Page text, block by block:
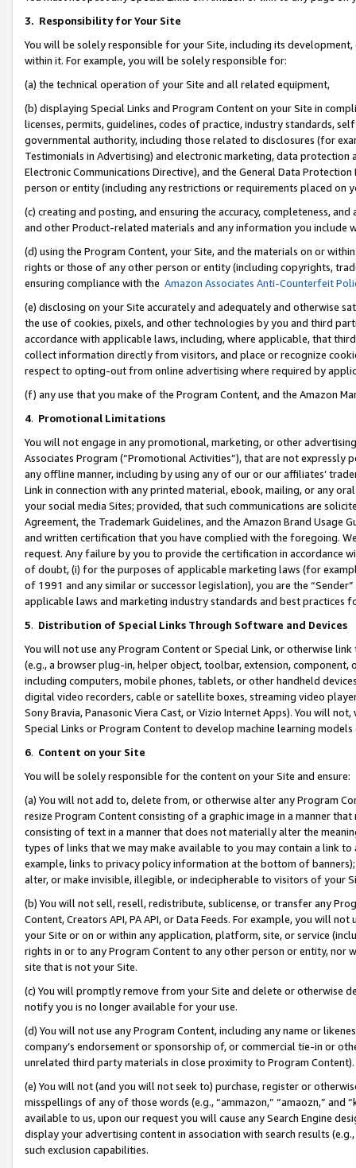
3. Responsibility for Your Site
You will be solely responsible for your Site, including its
within it. For example, you will be solely responsible for:
(a) the technical operation of your Site and all related equipment,
(b) displaying Special Links and Program Content on your Site in
licenses, permits, guidelines, codes of practice, industry standards,
governmental authority, including those related to disclosures (for
Testimonials in Advertising) and electronic marketing, data
Electronic Communications Directive), and the General Data
person or entity (including any restrictions or requirements placed on
(c) creating and posting, and ensuring the accuracy, completeness,
and other Product-related materials and any information you include
(d) using the Program Content, your Site, and the materials on or
rights or those of any other person or entity (including copyrights,
ensuring compliance with the Amazon Associates Anti-Counterfeit
(e) disclosing on your Site accurately and adequately and otherwise
the use of cookies, pixels, and other technologies by you and third
accordance with applicable laws, including, where applicable, that
collect information directly from visitors, and place or recognize
respect to opting-out from online advertising where required by
(f) any use that you make of the Program Content, and the Amazon
4. Promotional Limitations
You will not engage in any promotional, marketing, or other
Associates Program (“Promotional Activities”), that are not expressly
any offline manner, including by using any of our or our affiliates’
Link in connection with any printed material, ebook, mailing, or any
your social media Sites; provided, that such communications are
Agreement, the Trademark Guidelines, and the Amazon Brand
and written certification that you have complied with the foregoing.
request. Any failure by you to provide the certification in accordance
of doubt, (i) for the purposes of applicable marketing laws (for
of 1991 and any similar or successor legislation), you are the
applicable laws and marketing industry standards and best practices
5. Distribution of Special Links Through Software and Devices
You will not use any Program Content or Special Link, or otherwise
(e.g., a browser plug-in, helper object, toolbar, extension,
including computers, mobile phones, tablets, or other handheld
digital video recorders, cable or satellite boxes, streaming video
Sony Bravia, Panasonic Viera Cast, or Vizio Internet Apps). You will
Special Links or Program Content to develop machine learning
6. Content on your Site
You will be solely responsible for the content on your Site and ensure:
(a) You will not add to, delete from, or otherwise alter any Program
resize Program Content consisting of a graphic image in a manner
consisting of text in a manner that does not materially alter the
types of links that we may make available to you may contain a link
example, links to privacy policy information at the bottom of
alter, or make invisible, illegible, or indecipherable to visitors of your
(b) You will not sell, resell, redistribute, sublicense, or transfer any
Content, Creators API, PA API, or Data Feeds. For example, you will
your Site or on or within any application, platform, site, or service
rights in or to any Program Content to any other person or entity, nor
site that is not your Site.
(c) You will promptly remove from your Site and delete or otherwise
notify you is no longer available for your use.
(d) You will not use any Program Content, including any name or
company’s endorsement or sponsorship of, or commercial tie-in or
unrelated third party materials in close proximity to Program Content).
(e) You will not (and you will not seek to) purchase, register or
misspellings of any of those words (e.g., “ammazon,” “amaozn,” and
available to us, upon our request you will cause any Search Engine
display your advertising content in association with search results
such exclusion capabilities.